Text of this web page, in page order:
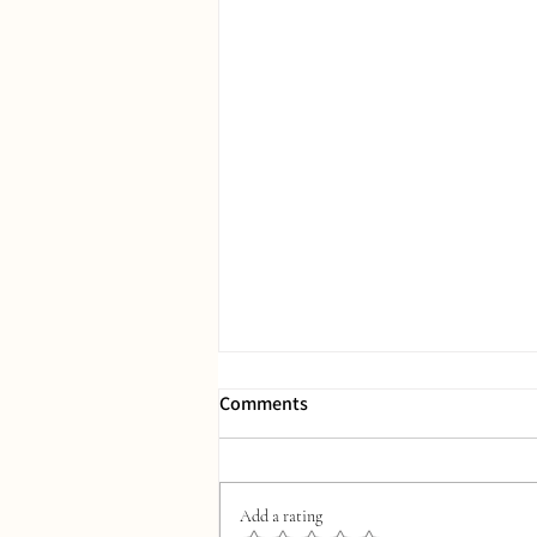
Comments
Add a rating